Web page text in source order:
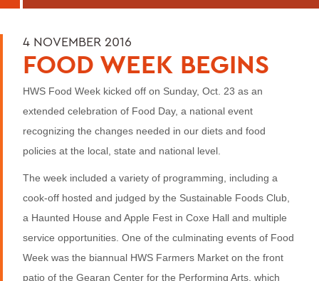
4 NOVEMBER 2016
FOOD WEEK BEGINS
HWS Food Week kicked off on Sunday, Oct. 23 as an
extended celebration of Food Day, a national event
recognizing the changes needed in our diets and food
policies at the local, state and national level.
The week included a variety of programming, including a
cook-off hosted and judged by the Sustainable Foods Club,
a Haunted House and Apple Fest in Coxe Hall and multiple
service opportunities. One of the culminating events of Food
Week was the biannual HWS Farmers Market on the front
patio of the Gearan Center for the Performing Arts, which